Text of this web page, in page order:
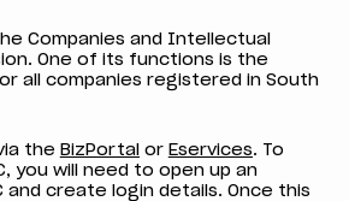
Companies and Intellectual
One of its functions is the
all companies registered in South
the BizPortal or Eservices. To
you will need to open up an
and create login details. Once this